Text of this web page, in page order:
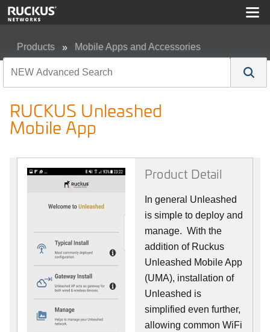
Products Mobile Apps and Accessories
RUCKUS Unleashed
Mobile App
Product Detail
In general Unleashed
is simple to deploy and
manage. With the
addition of Ruckus
Unleashed Mobile App
(UMA), installation of
Unleashed is
simplified even further,
allowing common WiFi